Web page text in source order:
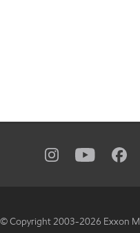
© Copyright 2003-2026 Exxon